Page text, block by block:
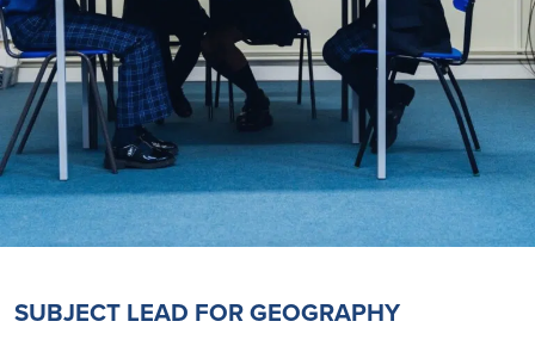
SUBJECT LEAD FOR GEOGRAPHY